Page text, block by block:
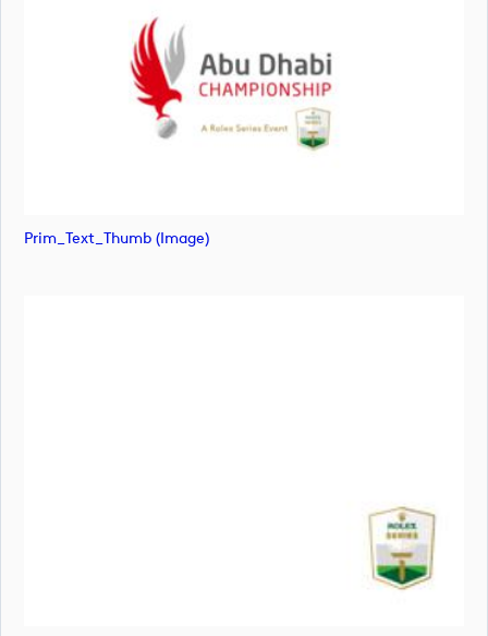
Prim_Text_Thumb (image)